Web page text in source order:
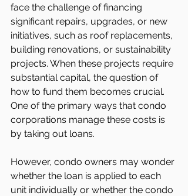
face the challenge of financing
significant repairs, upgrades, or new
initiatives, such as roof replacements,
building renovations, or sustainability
projects. When these projects require
substantial capital, the question of
how to fund them becomes crucial.
One of the primary ways that condo
corporations manage these costs is
by taking out loans.
However, condo owners may wonder
whether the loan is applied to each
unit individually or whether the condo